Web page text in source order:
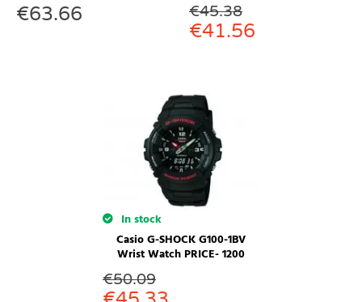
€63.66
€45.38
€41.56
In stock
Casio G-SHOCK G100-1BV
Wrist Watch PRICE- 1200
€50.09